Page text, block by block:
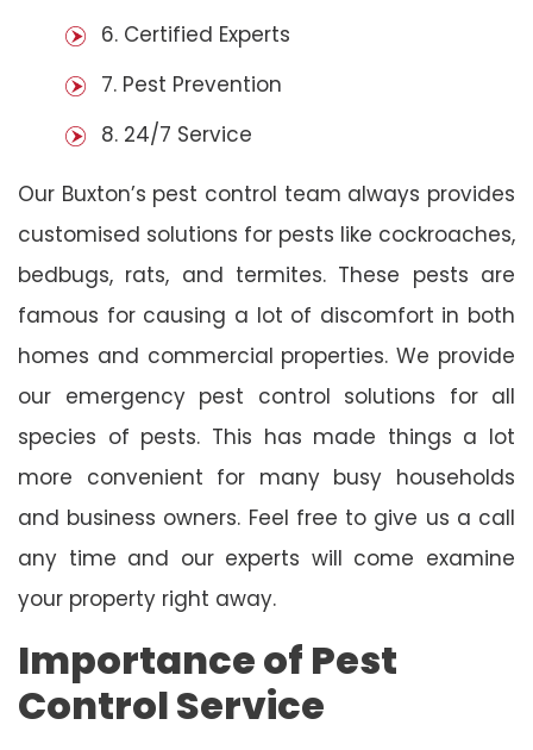
6. Certified Experts
7. Pest Prevention
8. 24/7 Service
Our Buxton’s pest control team always provides
customised solutions for pests like cockroaches,
bedbugs, rats, and termites. These pests are
famous for causing a lot of discomfort in both
homes and commercial properties. We provide
our emergency pest control solutions for all
species of pests. This has made things a lot
more convenient for many busy households
and business owners. Feel free to give us a call
any time and our experts will come examine
your property right away.
Importance of Pest
Control Service